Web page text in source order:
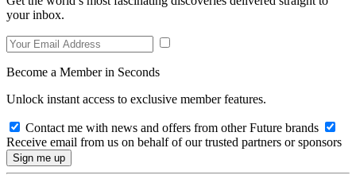
your inbox.
Become a Member in Seconds
Unlock instant access to exclusive member features.
Contact me with news and offers from other Future brands
Receive email from us on behalf of our trusted partners or sponsors